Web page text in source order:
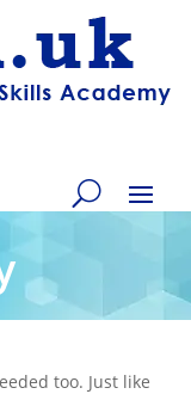
too. Just like